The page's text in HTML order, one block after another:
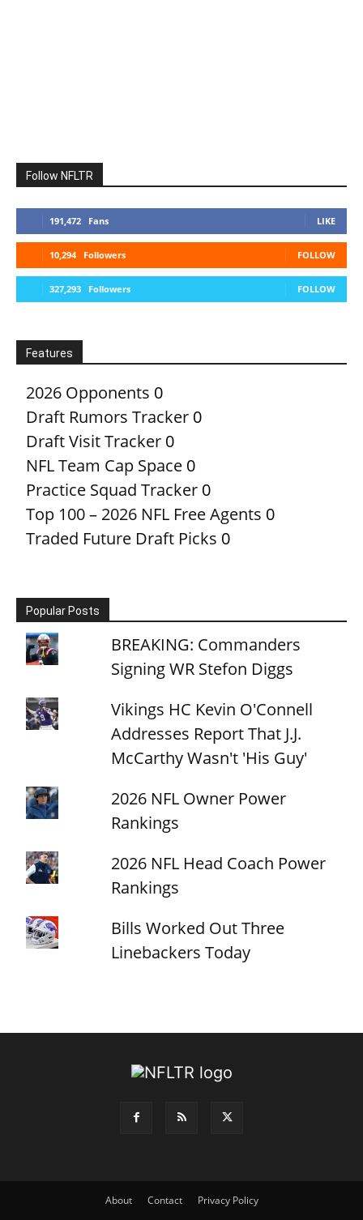
Follow NFLTR
191,472 Fans LIKE
10,294 Followers FOLLOW
327,293 Followers FOLLOW
Features
2026 Opponents 0
Draft Rumors Tracker 0
Draft Visit Tracker 0
NFL Team Cap Space 0
Practice Squad Tracker 0
Top 100 – 2026 NFL Free Agents 0
Traded Future Draft Picks 0
Popular Posts
BREAKING: Commanders
Signing WR Stefon Diggs
Vikings HC Kevin O'Connell
Addresses Report That J.J.
McCarthy Wasn't 'His Guy'
2026 NFL Owner Power
Rankings
2026 NFL Head Coach Power
Rankings
Bills Worked Out Three
Linebackers Today
About Contact Privacy Policy